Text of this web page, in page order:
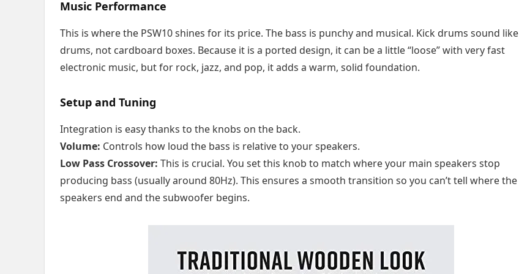
Music Performance
This is where the PSW10 shines for its price. The bass is punchy and musical. Kick drums sound like
drums, not cardboard boxes. Because it is a ported design, it can be a little “loose” with very fast
electronic music, but for rock, jazz, and pop, it adds a warm, solid foundation.
Setup and Tuning
Integration is easy thanks to the knobs on the back.
Volume: Controls how loud the bass is relative to your speakers.
Low Pass Crossover: This is crucial. You set this knob to match where your main speakers stop
producing bass (usually around 80Hz). This ensures a smooth transition so you can’t tell where the
speakers end and the subwoofer begins.